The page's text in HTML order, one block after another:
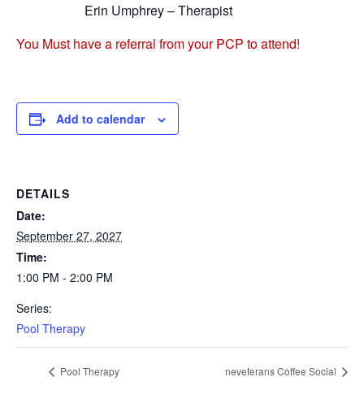
Erin Umphrey – Therapist
You Must have a referral from your PCP to attend!
Add to calendar
DETAILS
Date:
September 27, 2027
Time:
1:00 PM - 2:00 PM
Series:
Pool Therapy
Pool Therapy neveterans Coffee Social